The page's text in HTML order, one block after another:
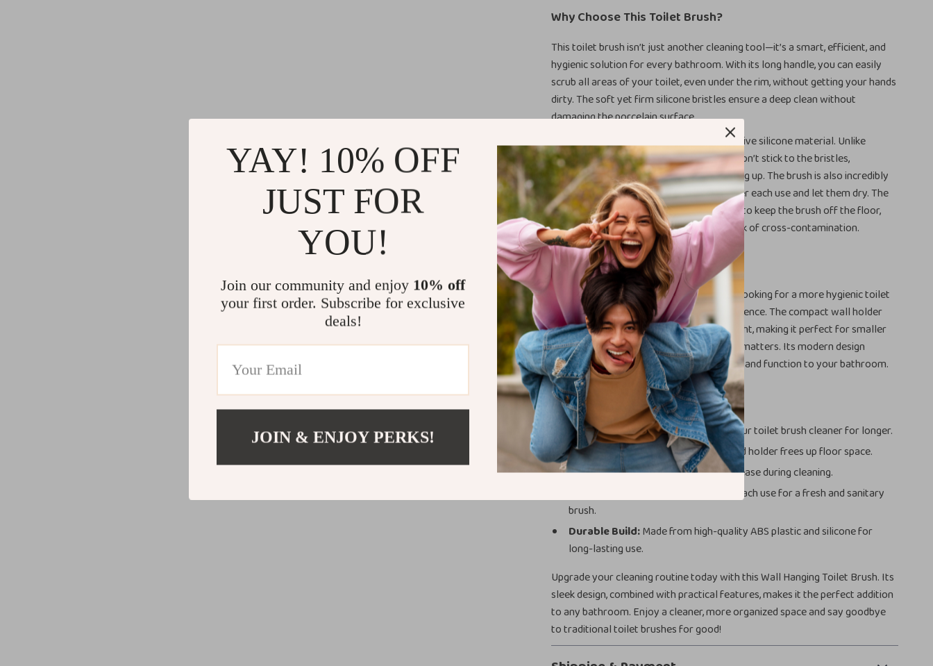
Why Choose This Toilet Brush?
This toilet brush isn’t just another cleaning tool—it’s a smart, efficient, and
hygienic solution for every bathroom. With its long handle, you can easily
scrub all areas of your toilet, even under the rim, without getting your hands
dirty. The soft yet firm silicone bristles ensure a deep clean without
damaging the porcelain surface.
What sets this brush apart is its anti-adhesive silicone material. Unlike
traditional toilet brushes, dirt and grime won’t stick to the bristles,
preventing bacteria and odors from building up. The brush is also incredibly
easy to clean; simply rinse the bristles after each use and let them dry. The
included wall-mounted holder allows you to keep the brush off the floor,
ensuring it stays clean and reducing the risk of cross-contamination.
Perfect for Busy Households
Ideal for families, roommates, or anyone looking for a more hygienic toilet
brush, this tool helps you clean with confidence. The compact wall holder
keeps the brush within reach but out of sight, making it perfect for smaller
bathrooms or spaces where organization matters. Its modern design
complements any decor, adding both style and function to your bathroom.
Product Benefits at a Glance
Hygienic Silicone Bristles:Keeps your toilet brush cleaner for longer.
Space-Saving Design:Wall-mounted holder frees up floor space.
Long Handle:Provides comfort and ease during cleaning.
Rinse clean after each use for a fresh and sanitary
brush.
Durable Build:Made from high-quality ABS plastic and silicone for
long-lasting use.
Upgrade your cleaning routine today with this Wall Hanging Toilet Brush. Its
sleek design, combined with practical features, makes it the perfect addition
to any bathroom. Enjoy a cleaner, more organized space and say goodbye
to traditional toilet brushes for good!
YAY! 10% OFF
JUST FOR
YOU!
Join our community and enjoy 10% off
your first order. Subscribe for exclusive
deals!
JOIN & ENJOY PERKS!